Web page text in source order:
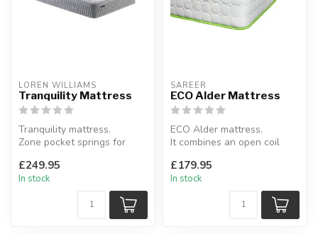
LOREN WILLIAMS
Tranquility Mattress
Tranquility mattress.
Zone pocket springs for
protec...
£249.95
In stock
SAREER
ECO Alder Mattress
ECO Alder mattress.
It combines an open coil
fibres.
Av...
£179.95
In stock